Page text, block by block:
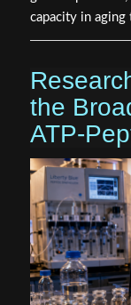
capacity in aging
the
ATP-